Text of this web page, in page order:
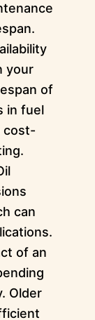
your
of
in fuel
cost-
can
of an
Older